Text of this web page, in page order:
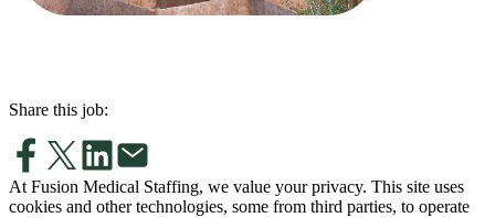
Share this job:
At Fusion Medical Staffing, we value your privacy. This site uses
cookies and other technologies, some from third parties, to operate